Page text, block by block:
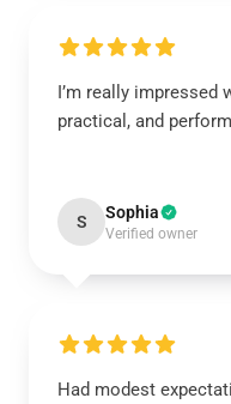
I’m really impressed
practical, and
S Sophia
Verified owner
Had modest